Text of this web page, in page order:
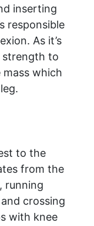
inserting
responsible
As it’s
strength to
mass which
to the
from the
running
crossing
with knee